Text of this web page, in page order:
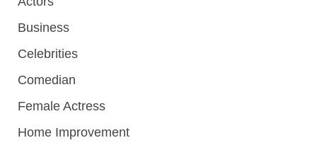
Business
Celebrities
Comedian
Female Actress
Home Improvement